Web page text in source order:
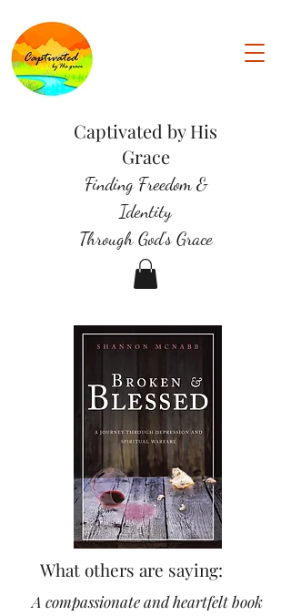
Captivated by His
Grace
Finding Freedom &
Identity
Through God's Grace
What others are saying:
A compassionate and heartfelt book